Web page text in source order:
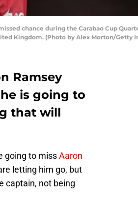
chance during the Carabao Cup
Kingdom. (Photo by Alex Morton/Getty
Ramsey
is going to
that will
going to missAaron
letting him go, but
captain, not being